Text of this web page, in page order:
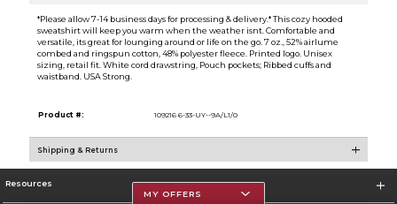
*Please allow 7-14 business days for processing & delivery.* This cozy hooded
sweatshirt will keep you warm when the weather isnt. Comfortable and
versatile, its great for lounging around or life on the go. 7 oz., 52% airlume
combed and ringspun cotton, 48% polyester fleece. Printed logo. Unisex
sizing, retail fit. White cord drawstring, Pouch pockets; Ribbed cuffs and
waistband. USA Strong.
Product #: 109216 6-33-UY--9A/L1/0
Shipping & Returns
Resources
MY OFFERS